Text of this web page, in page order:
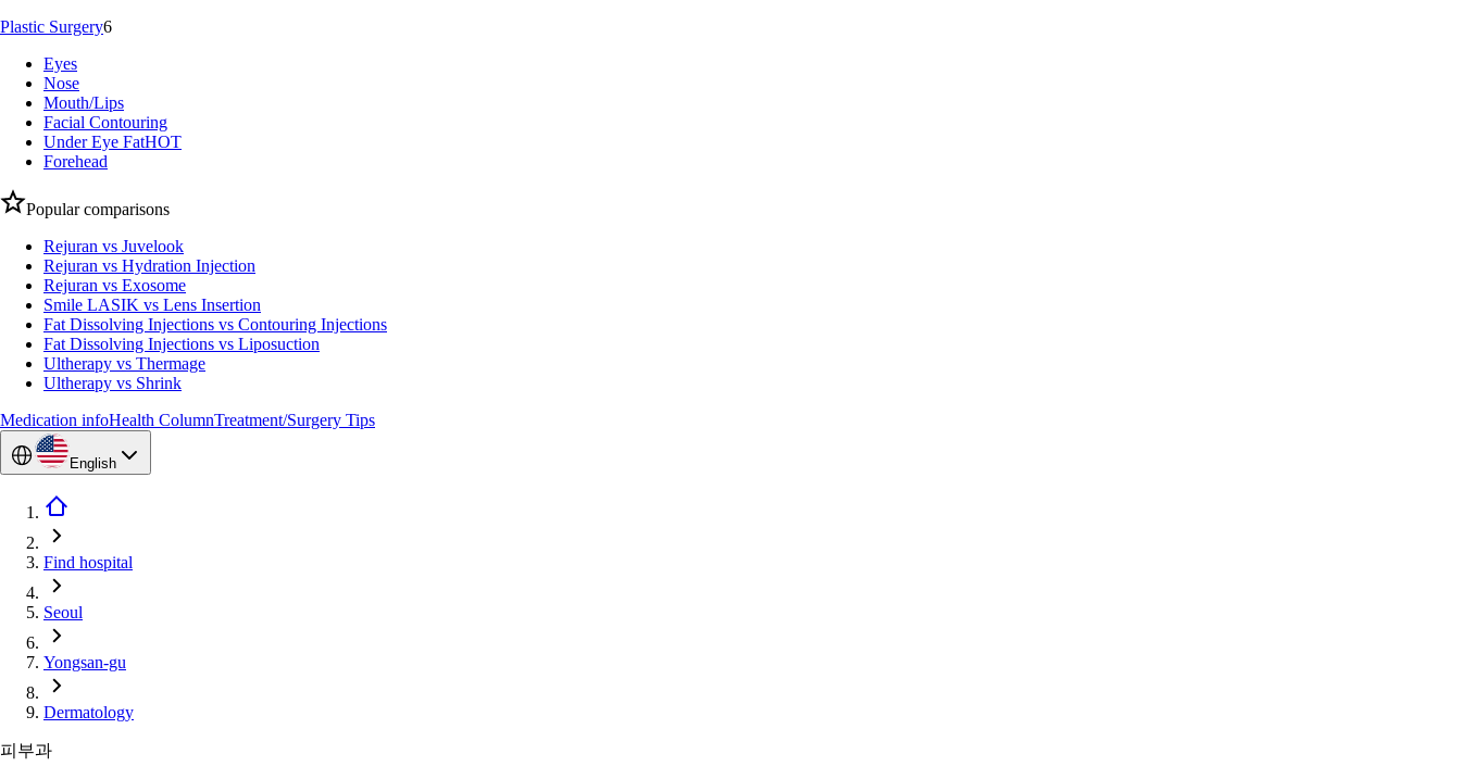
Plastic Surgery6
Eyes
Nose
Mouth/Lips
Facial Contouring
Under Eye FatHOT
Forehead
Popular comparisons
Rejuran vs Juvelook
Rejuran vs Hydration Injection
Rejuran vs Exosome
Smile LASIK vs Lens Insertion
Fat Dissolving Injections vs Contouring Injections
Fat Dissolving Injections vs Liposuction
Ultherapy vs Thermage
Ultherapy vs Shrink
Medication infoHealth ColumnTreatment/Surgery Tips
English
Find hospital
Seoul
Yongsan-gu
Dermatology
피부과